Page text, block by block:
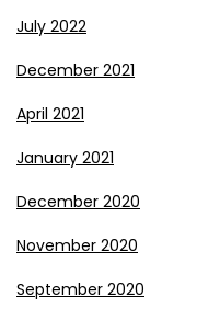
July 2022
December 2021
April 2021
January 2021
December 2020
November 2020
September 2020